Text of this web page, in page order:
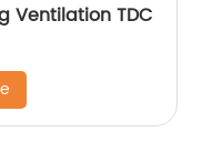
Ventilation TDC